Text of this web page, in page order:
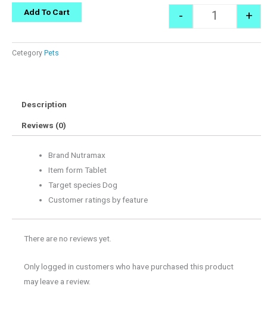
Quantity
- +
Add To Cart
Cetegory Pets
Description
Reviews (0)
Brand Nutramax
Item form Tablet
Target species Dog
Customer ratings by feature
There are no reviews yet.
Only logged in customers who have purchased this product
may leave a review.